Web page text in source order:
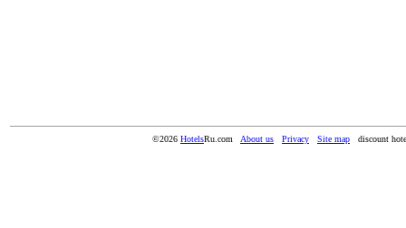
©2026 HotelsRu.com About us Privacy Site map discount